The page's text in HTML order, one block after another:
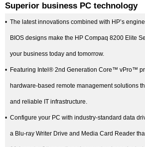
Superior business PC technology
• The latest innovations combined with HP’s
BIOS designs make the HP Compaq 8200 Elite
your business today and tomorrow.
• Featuring Intel® 2nd Generation Core™ vPro™
hardware-based remote management solutions
and reliable IT infrastructure.
• Configure your PC with industry-standard data
a Blu-ray Writer Drive and Media Card Reader